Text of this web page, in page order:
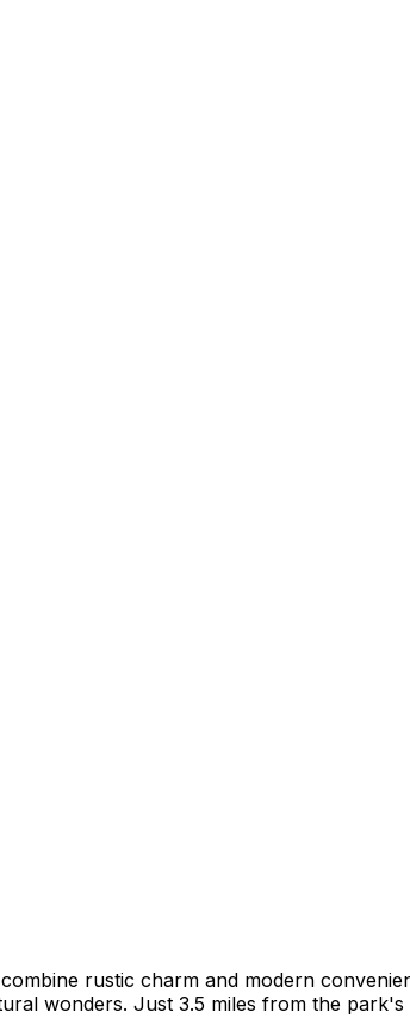
rustic charm and modern
wonders. Just 3.5 miles from the